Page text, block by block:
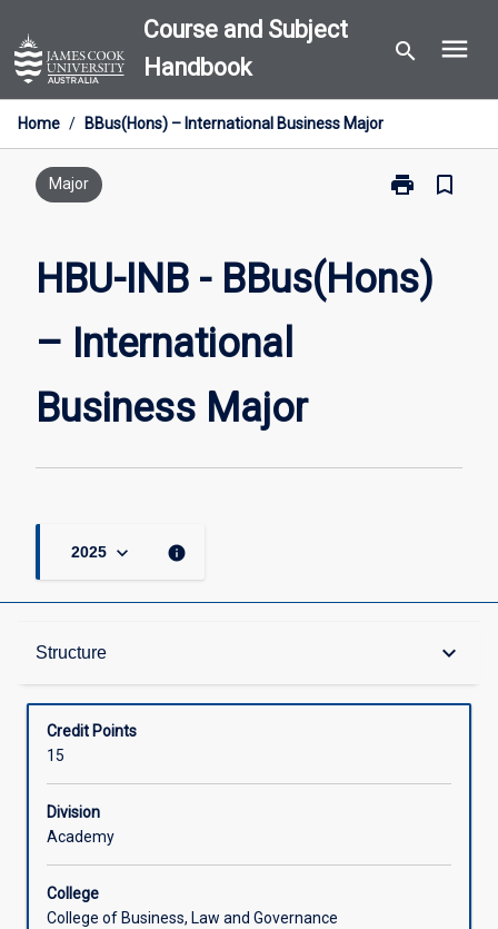
to
content
Course and Subject
Handbook
search menu
Home / BBus(Hons) – International Business Major
Major print
Print
BBus(Hons)
bookmark_border
HBU-INB - BBus(Hons)
– International
Business Major
2025 keyboard_arrow_down info
Structure keyboard_arrow_down
Structure
Available in Courses
Credit Points
15
Division
Academy
College
College of Business, Law and Governance